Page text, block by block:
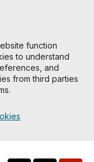
function
to understand
and
from third parties